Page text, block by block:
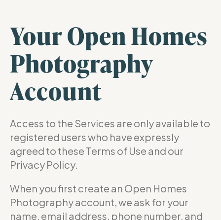
Your Open Homes
Photography
Account
Access to the Services are only available to
registered users who have expressly
agreed to these Terms of Use and our
Privacy Policy.
When you first create an Open Homes
Photography account, we ask for your
name, email address, phone number, and